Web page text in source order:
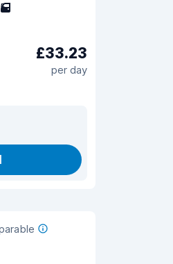
5
£33.23
per day